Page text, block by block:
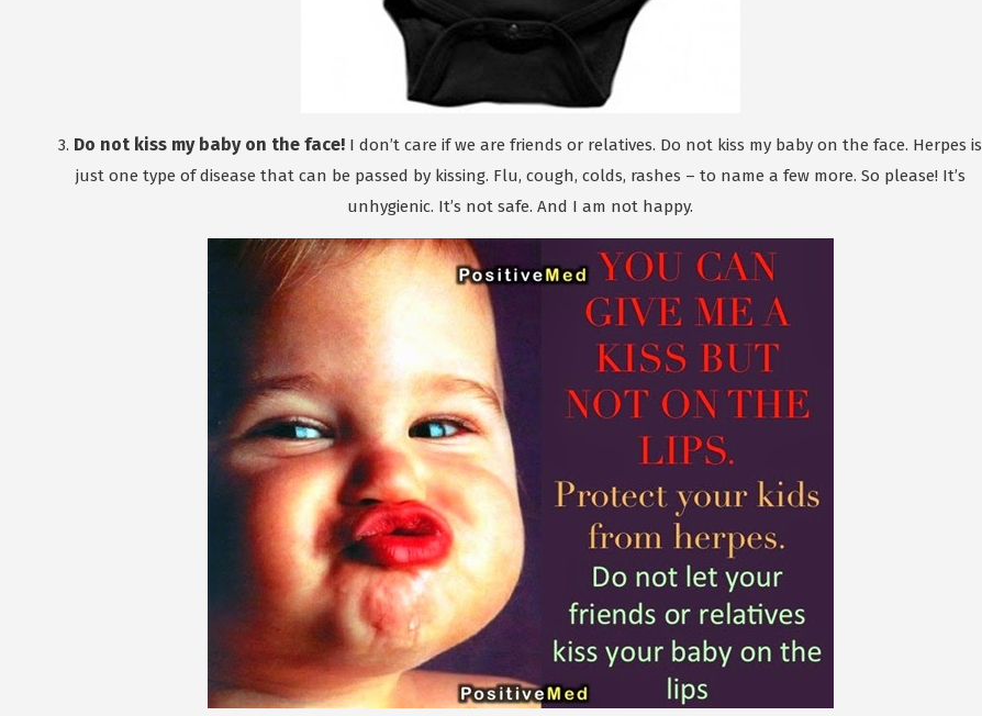
3. Do not kiss my baby on the face! I don’t care if we are friends or relatives. Do not kiss my baby on the face. Herpes is
just one type of disease that can be passed by kissing. Flu, cough, colds, rashes – to name a few more. So please! It’s
unhygienic. It’s not safe. And I am not happy.